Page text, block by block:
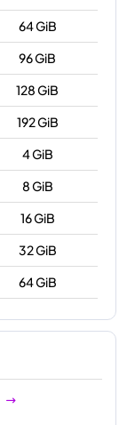
64 GiB
96 GiB
128 GiB
192 GiB
4 GiB
8 GiB
16 GiB
32 GiB
64 GiB
192 GiB